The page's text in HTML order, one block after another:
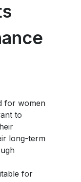
for women
to
long-term
for